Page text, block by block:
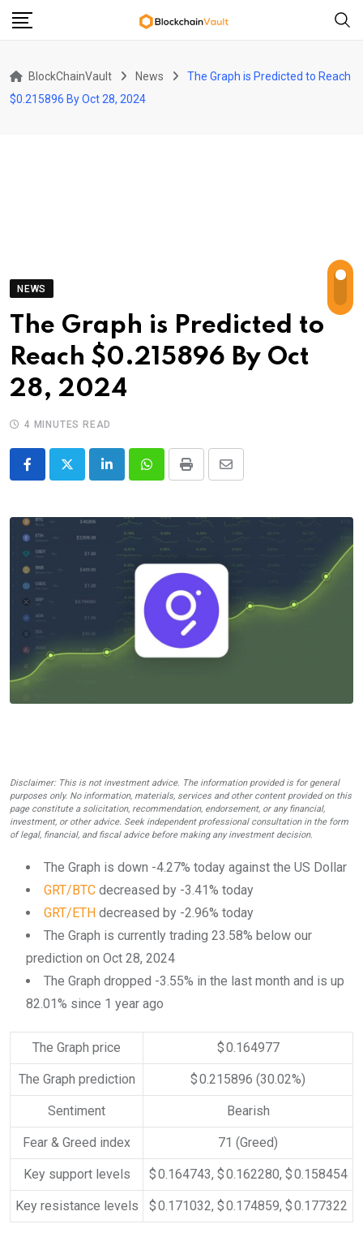
Skip
BlockChainVault News
The Graph is Predicted to Reach
$0.215896 By Oct 28, 2024
NEWS
The Graph is Predicted to
Reach $0.215896 By Oct
28, 2024
4 MINUTES READ
LinkedInWhatsappPrint
Share
Email
Disclaimer: This is not investment advice. The information provided is for general
purposes only. No information, materials, services and other content provided on this
page constitute a solicitation, recommendation, endorsement, or any financial,
investment, or other advice. Seek independent professional consultation in the form
of legal, financial, and fiscal advice before making any investment decision.
The Graph is down -4.27% today against the US Dollar
GRT/BTC decreased by -3.41% today
GRT/ETH decreased by -2.96% today
The Graph is currently trading 23.58% below our
prediction on Oct 28, 2024
The Graph dropped -3.55% in the last month and is up
82.01% since 1 year ago
The Graph price $ 0.164977
The Graph prediction $ 0.215896 (30.02%)
Sentiment Bearish
Fear & Greed index 71 (Greed)
Key support levels $ 0.164743, $ 0.162280, $ 0.158454
Key resistance levels $ 0.171032, $ 0.174859, $ 0.177322